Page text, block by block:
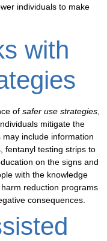
individuals to make
with
of safer use strategies
mitigate the
include information
fentanyl testing strips to
on the signs and
with the knowledge
reduction programs
consequences.